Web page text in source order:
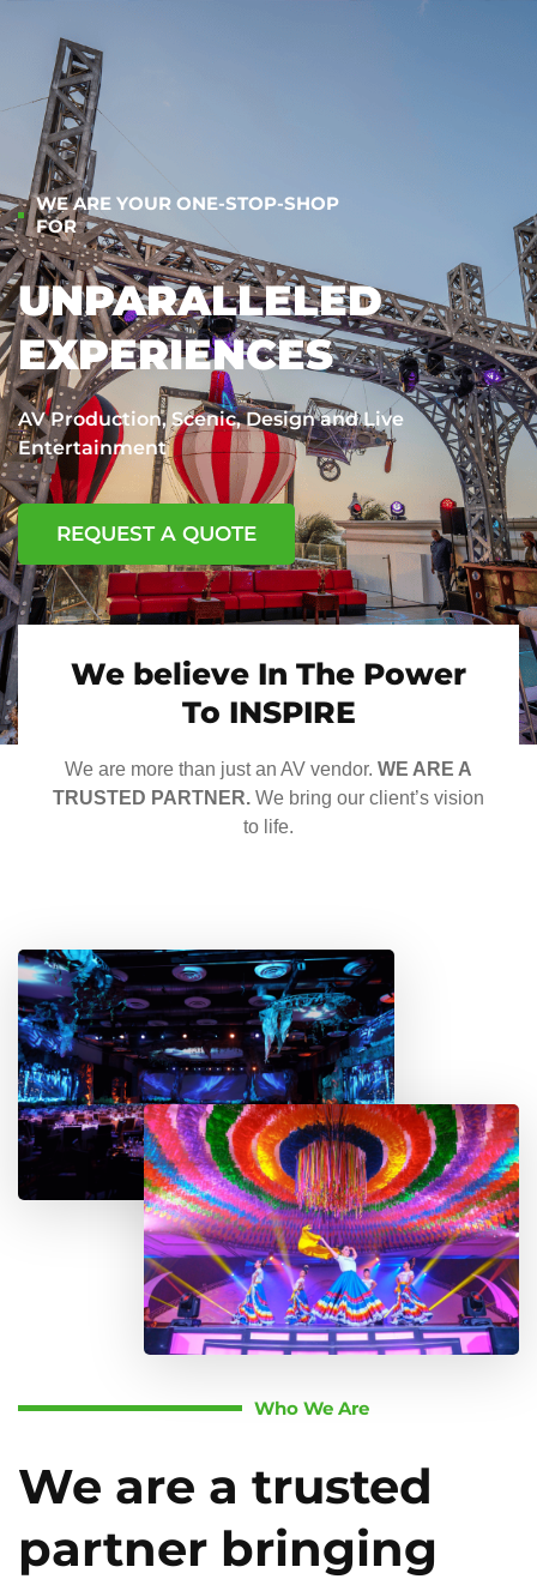
WE ARE YOUR ONE-STOP-SHOP
FOR
UNPARALLELED
EXPERIENCES
AV Production, Scenic, Design and Live
Entertainment
REQUEST A QUOTE
We believe In The Power
To INSPIRE
We are more than just an AV vendor. WE ARE A
TRUSTED PARTNER. We bring our client’s vision
to life.
Who We Are
We are a trusted
partner bringing